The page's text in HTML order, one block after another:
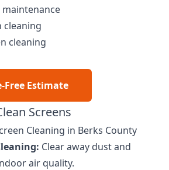
cleaning
cleaning
Free Estimate
Screens
Clear away dust and
air quality.